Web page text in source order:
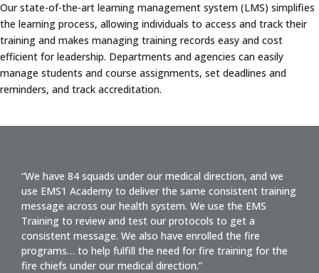
Our state-of-the-art learning management system (LMS) simplifies
the learning process, allowing individuals to access and track their
training and makes managing training records easy and cost
efficient for leadership. Departments and agencies can easily
manage students and course assignments, set deadlines and
reminders, and track accreditation.
“We have 84 squads under our medical direction, and we
use EMS1 Academy to deliver the same consistent training
message across our health system. We use the EMS
Training to review and test our protocols to get a
consistent message. We also have enrolled the fire
programs… to help fulfill the need for fire training for the
fire chiefs under our medical direction.”